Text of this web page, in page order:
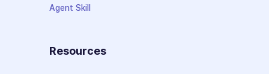
Agent Skill
Resources